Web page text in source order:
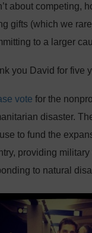
about competing,
gifts (which we
to a larger
you David for five
vote for the
disaster.
to fund the
providing
to natural